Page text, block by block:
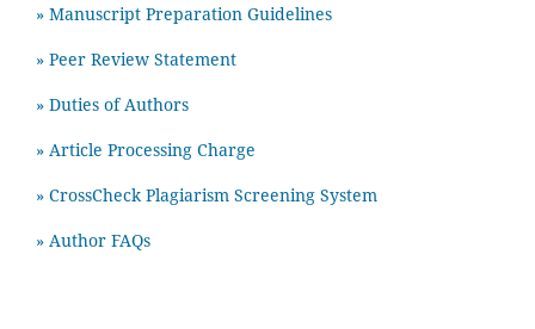
» Manuscript Preparation Guidelines
» Peer Review Statement
» Duties of Authors
» Article Processing Charge
» CrossCheck Plagiarism Screening System
» Author FAQs